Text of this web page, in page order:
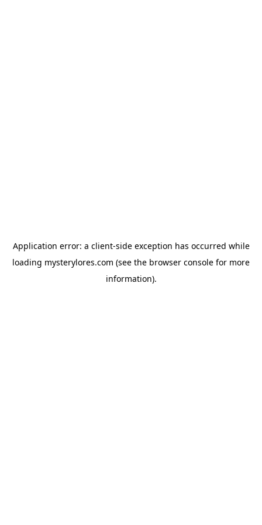
Application error: a client-side exception has occurred while
loading mysterylores.com (see the browser console for more
information).